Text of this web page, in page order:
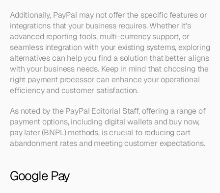
Additionally, PayPal may not offer the specific features or
integrations that your business requires. Whether it's
advanced reporting tools, multi-currency support, or
seamless integration with your existing systems, exploring
alternatives can help you find a solution that better aligns
with your business needs. Keep in mind that choosing the
right payment processor can enhance your operational
efficiency and customer satisfaction.
As noted by the PayPal Editorial Staff, offering a range of
payment options, including digital wallets and buy now,
pay later (BNPL) methods, is crucial to reducing cart
abandonment rates and meeting customer expectations.
Google Pay